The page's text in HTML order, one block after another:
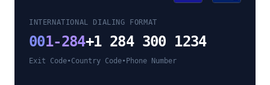
INTERNATIONAL DIALING FORMAT
001-284+1 284 300 1234
Exit Code•Country Code• Phone Number